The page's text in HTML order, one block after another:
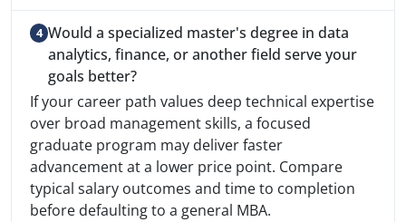
Would a specialized master's degree in data
analytics, finance, or another field serve your
goals better?
If your career path values deep technical expertise
over broad management skills, a focused
graduate program may deliver faster
advancement at a lower price point. Compare
typical salary outcomes and time to completion
before defaulting to a general MBA.